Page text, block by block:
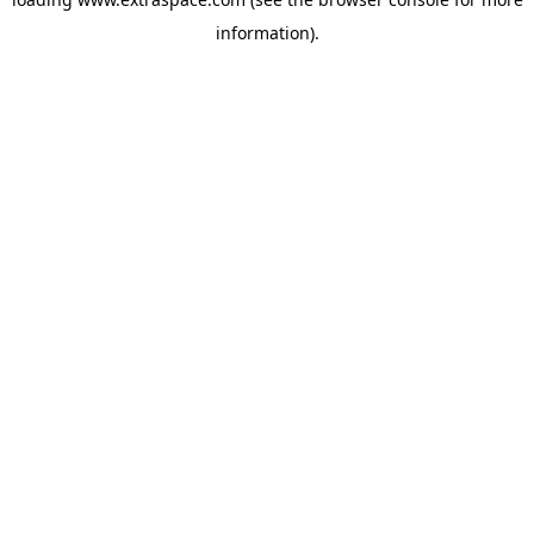
information).